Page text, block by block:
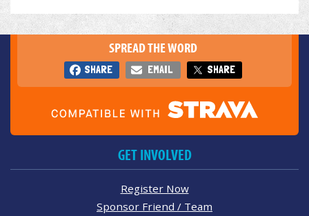
SPREAD THE WORD
SHARE EMAIL SHARE
GET INVOLVED
Register Now
Sponsor Friend / Team